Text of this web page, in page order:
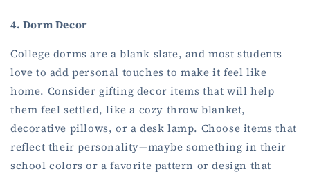
4. Dorm Decor
College dorms are a blank slate, and most students
love to add personal touches to make it feel like
home. Consider gifting decor items that will help
them feel settled, like a cozy throw blanket,
decorative pillows, or a desk lamp. Choose items that
reflect their personality—maybe something in their
school colors or a favorite pattern or design that